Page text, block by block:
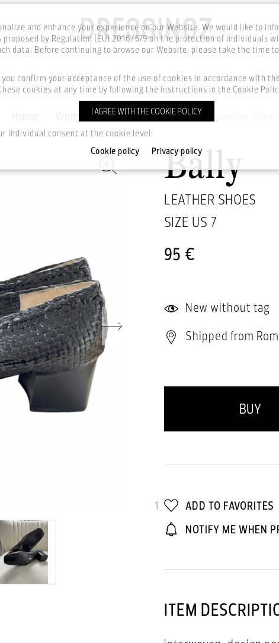
BRANDS SALE CELEBS
Home Women Footwear Shoes
Bally
LEATHER SHOES
SIZE US 7
95 €
New without tag
Shipped from
BUY
1
ADD TO FAVORITES
NOTIFY ME WHEN
ITEM
and enhance your experience on our Website. We would like to
by Regulation (EU) 2016/679 on the protection of individuals
data. Before continuing to browse our Website, please take the time
confirm your acceptance of the use of cookies in accordance with
cookies at any time by following the instructions in the Cookie
I AGREE WITH THE COOKIE POLICY
individual consent at the cookie level:
Cookie policy Privacy policy